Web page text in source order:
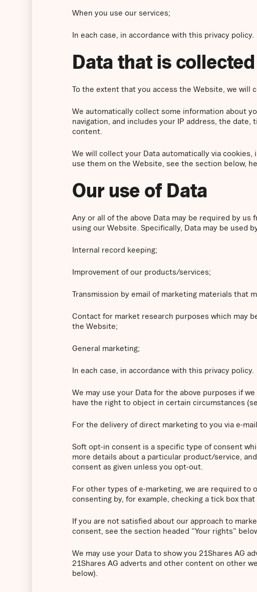
When you use our services;
In each case, in accordance with this privacy policy.
Data that is
To the extent that you access the Website, we will
We automatically collect some information about
navigation, and includes your IP address, the
content.
We will collect your Data automatically via
use them on the Website, see the section below,
Our use of Data
Any or all of the above Data may be required by
using our Website. Specifically, Data may be used
Internal record keeping;
Improvement of our products/services;
Transmission by email of marketing materials that
Contact for market research purposes which may
the Website;
General marketing;
In each case, in accordance with this privacy policy.
We may use your Data for the above purposes if
have the right to object in certain circumstances
For the delivery of direct marketing to you via e-
Soft opt-in consent is a specific type of consent
more details about a particular product/service,
consent as given unless you opt-out.
For other types of e-marketing, we are required to
consenting by, for example, checking a tick box that
If you are not satisfied about our approach to
consent, see the section headed "Your rights"
We may use your Data to show you 21Shares AG
21Shares AG adverts and other content on other
below).